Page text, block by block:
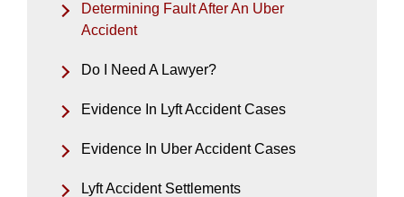
Determining Fault After An Uber
Accident
Do I Need A Lawyer?
Evidence In Lyft Accident Cases
Evidence In Uber Accident Cases
Lyft Accident Settlements